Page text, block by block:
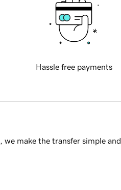
Hassle free payments
make the transfer simple and